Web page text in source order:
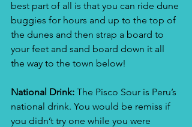
best part of all is that you can ride dune
buggies for hours and up to the top of
the dunes and then strap a board to
your feet and sand board down it all
the way to the town below!
National Drink: The Pisco Sour is Peru’s
national drink. You would be remiss if
you didn’t try one while you were